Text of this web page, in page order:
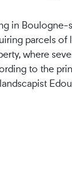
in Boulogne-
parcels of
where
to the